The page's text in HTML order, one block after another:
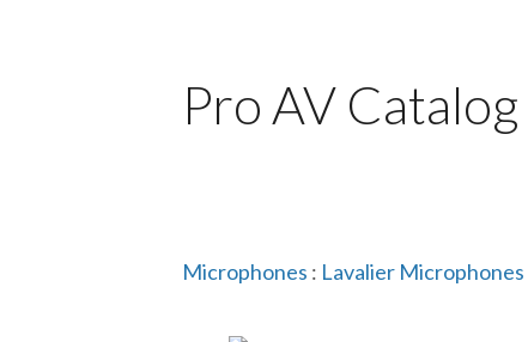
Pro AV Catalog
Microphones : Lavalier Microphones